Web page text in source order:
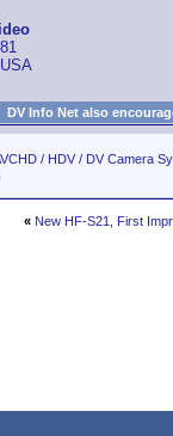
DV Info Net also
/ HDV / DV Camera
« New HF-S21, First